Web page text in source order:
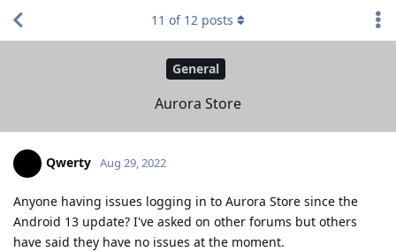
General
Aurora Store
11 of 12 posts
Qwerty Aug 29, 2022
Anyone having issues logging in to Aurora Store since the
Android 13 update? I've asked on other forums but others
have said they have no issues at the moment.